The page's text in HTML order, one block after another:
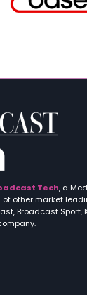
Tech, a
of other market
Broadcast Sport,